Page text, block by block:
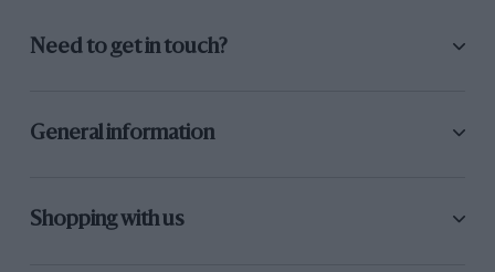
Need to get in touch?
General information
Shopping with us